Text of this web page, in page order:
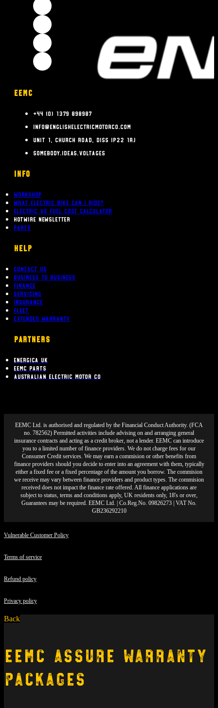
EEMC
+44 (0) 1379 898987
info@englishelectricmotorco.com
Unit 1, Church Road, Diss IP22 1RJ
somebody.ideas.voltages
INFO
Workshop
What Electric bike can i ride?
Electric Vs Fuel Cost Calculator
Hotwire Newsletter
Parts
Help
Contact Us
Business To Business
Finance
Servicing
Insurance
Fleet
Extended Warranty
PARTNERS
Energica UK
EEMC Parts
Australian Electric Motor Co
EEMC Ltd. is authorised and regulated by the Financial Conduct Authority. (FCA
no. 782562) Permitted activities include advising on and arranging general
insurance contracts and acting as a credit broker, not a lender. EEMC can introduce
you to a limited number of finance providers. We do not charge fees for our
Consumer Credit services. We may earn a commision or other benefits from
finance providers should you decide to enter into an agreement with them, typically
either a fixed fee or a fixed percentage of the amount you borrow. The commision
we receive may vary between finance providers and product types. The commision
received does not impact the finance rate offered. All finance applications are
subject to status, terms and conditions apply, UK residents only, 18's or over,
Guarantees may be required. EEMC Ltd. | Co.Reg.No. 09826273 | VAT No.
GB236292210
Vulnerable Customer Policy
Terms of service
Refund policy
Privacy policy
Back
EEMC Assure Warranty
Packages